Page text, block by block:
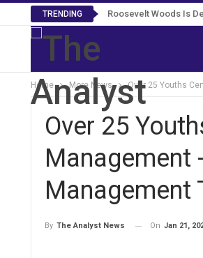
TRENDING Roosevelt Woods Is
Home More News Over 25 Youths
Over 25
Management
Management
By The Analyst News On Jan 21,